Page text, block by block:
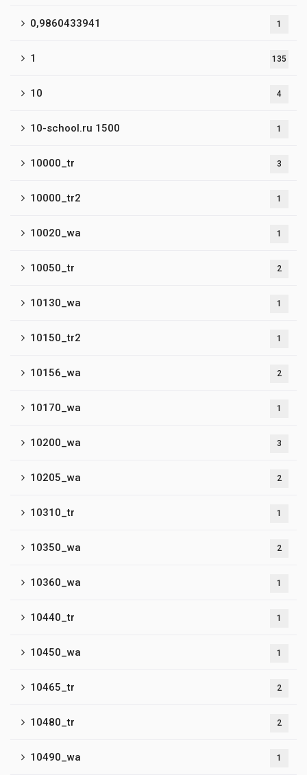
0,9860433941 1
1 135
10 4
10-school.ru 1500 1
10000_tr 3
10000_tr2 1
10020_wa 1
10050_tr 2
10130_wa 1
10150_tr2 1
10156_wa 2
10170_wa 1
10200_wa 3
10205_wa 2
10310_tr 1
10350_wa 2
10360_wa 1
10440_tr 1
10450_wa 1
10465_tr 2
10480_tr 2
10490_wa 1